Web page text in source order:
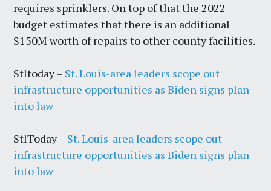
requires sprinklers. On top of that the 2022
budget estimates that there is an additional
$150M worth of repairs to other county facilities.
Stltoday – St. Louis-area leaders scope out
infrastructure opportunities as Biden signs plan
into law
StlToday – St. Louis-area leaders scope out
infrastructure opportunities as Biden signs plan
into law